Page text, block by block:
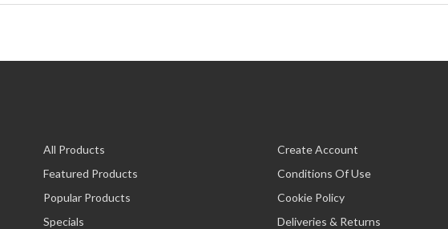
All Products
Featured Products
Popular Products
Specials
Create Account
Conditions Of Use
Cookie Policy
Deliveries & Returns